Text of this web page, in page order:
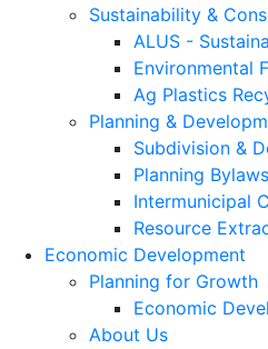
Sustainability &
ALUS -
Environmental
Ag Plastics
Planning &
Subdivision &
Planning
Intermunicipal
Resource
Economic Development
Planning for Growth
Economic
About Us